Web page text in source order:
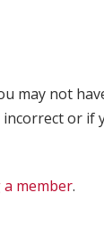
may not
or if
a member.